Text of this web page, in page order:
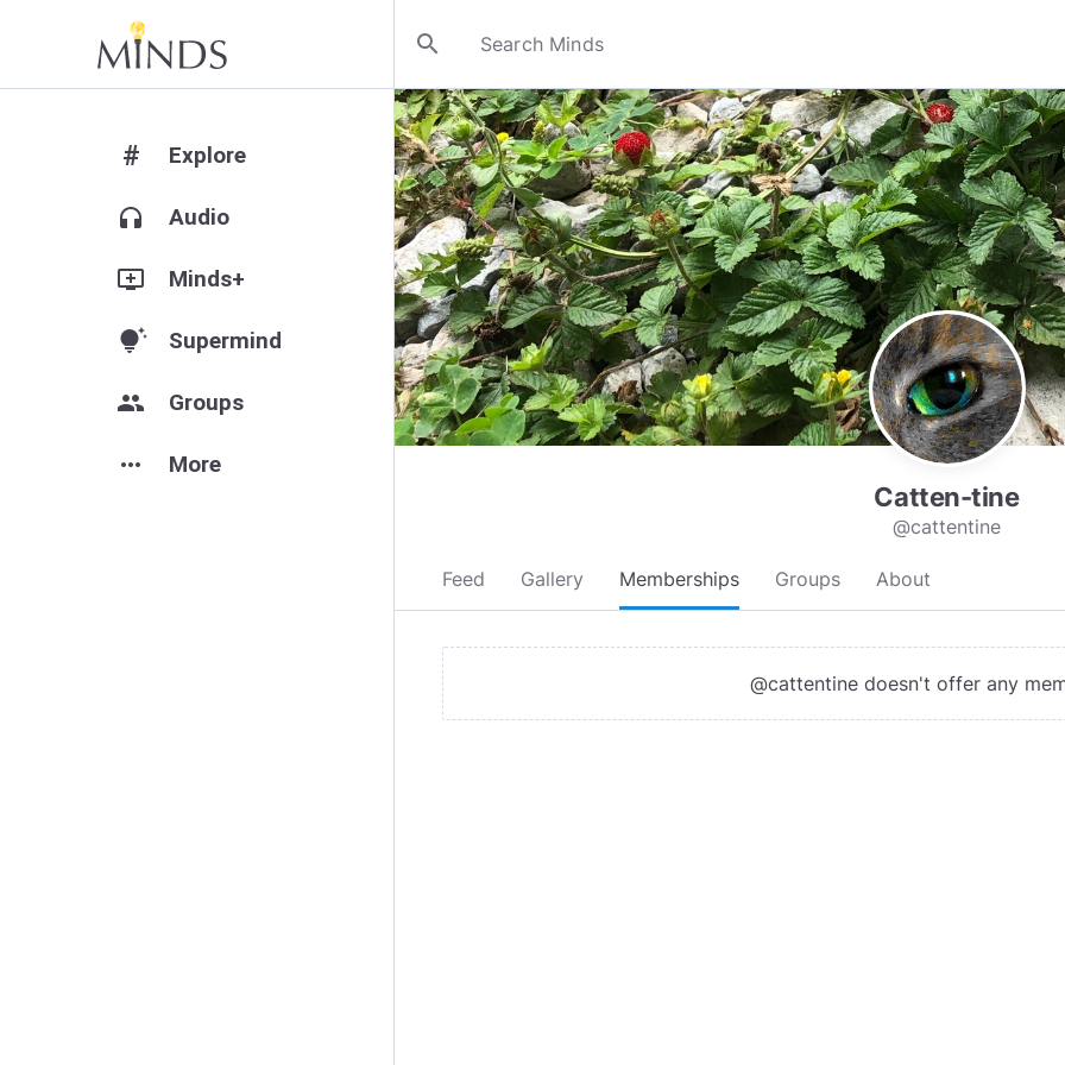
search
# Explore
headphones Audio
add_to_queue Minds+
tips_and_updates Supermind
group Groups
more_horiz More
Catten-tine
@cattentine
Feed Gallery Memberships Groups About
@cattentine doesn't offer any